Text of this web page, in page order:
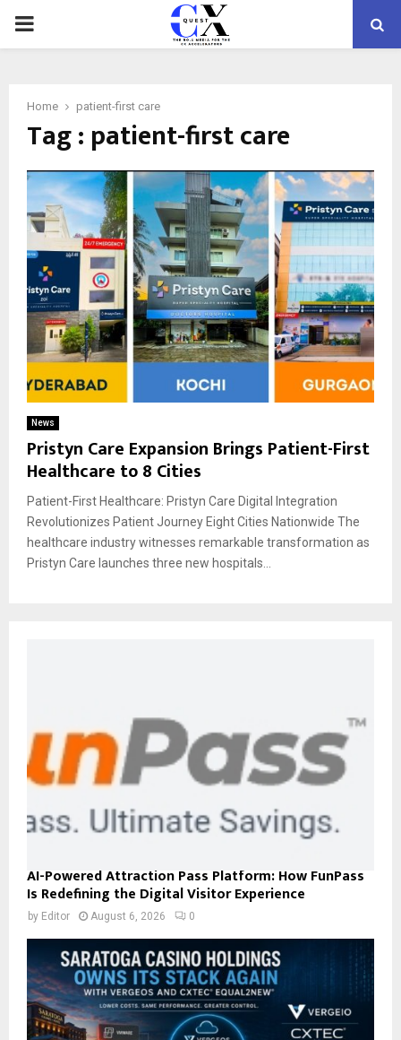
PRIMARY
Home patient-first care
Tag : patient-first care
News
Pristyn Care Expansion Brings Patient-First
Healthcare to 8 Cities
Patient-First Healthcare: Pristyn Care Digital Integration
Revolutionizes Patient Journey Eight Cities Nationwide The
healthcare industry witnesses remarkable transformation as
Pristyn Care launches three new hospitals...
AI-Powered Attraction Pass Platform: How FunPass
Is Redefining the Digital Visitor Experience
by Editor August 6, 2026 0